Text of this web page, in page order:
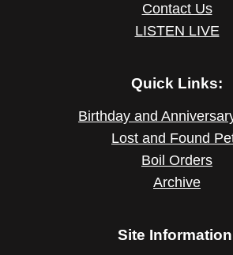
Contact Us
LISTEN LIVE
Quick Links:
Birthday and
Lost and Found
Boil Orders
Archive
Site